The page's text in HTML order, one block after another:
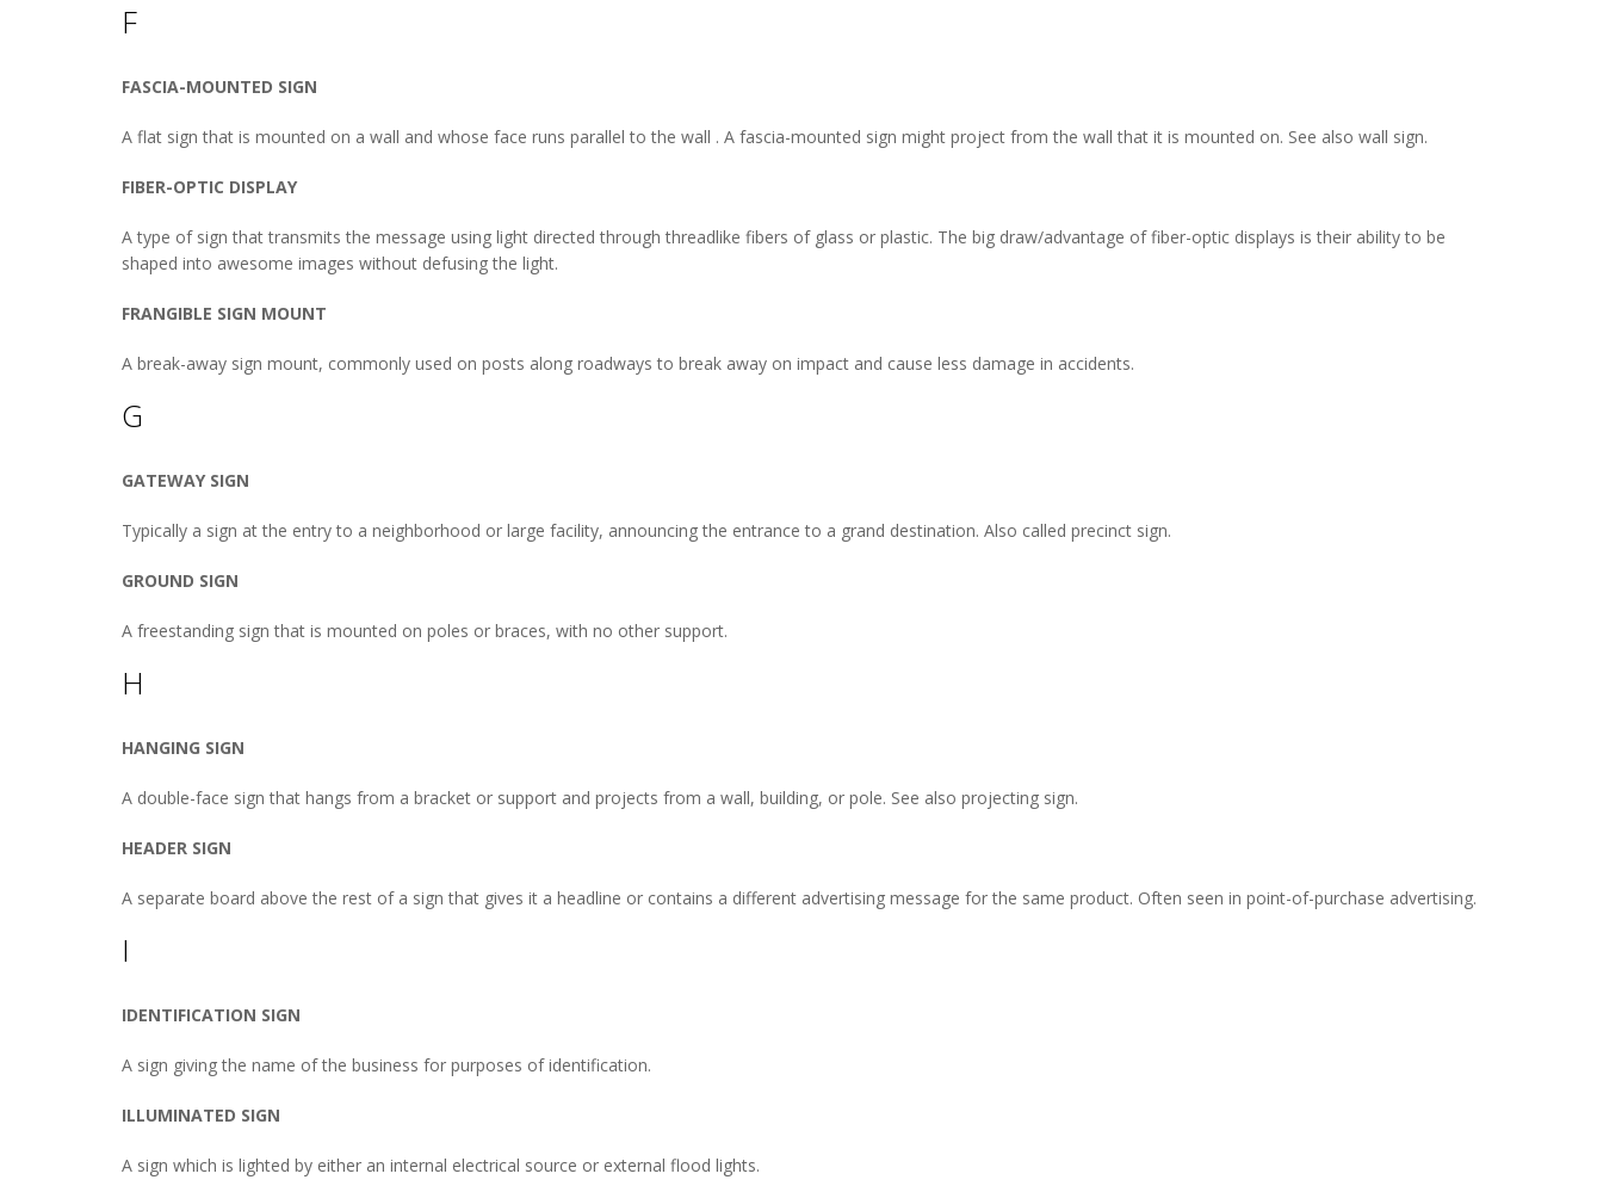
F
FASCIA-MOUNTED SIGN
A flat sign that is mounted on a wall and whose face runs parallel to the wall . A fascia-mounted sign might project from the wall that it is mounted on. See also wall sign.
FIBER-OPTIC DISPLAY
A type of sign that transmits the message using light directed through threadlike fibers of glass or plastic. The big draw/advantage of fiber-optic displays is their ability to be
shaped into awesome images without defusing the light.
FRANGIBLE SIGN MOUNT
A break-away sign mount, commonly used on posts along roadways to break away on impact and cause less damage in accidents.
G
GATEWAY SIGN
Typically a sign at the entry to a neighborhood or large facility, announcing the entrance to a grand destination. Also called precinct sign.
GROUND SIGN
A freestanding sign that is mounted on poles or braces, with no other support.
H
HANGING SIGN
A double-face sign that hangs from a bracket or support and projects from a wall, building, or pole. See also projecting sign.
HEADER SIGN
A separate board above the rest of a sign that gives it a headline or contains a different advertising message for the same product. Often seen in point-of-purchase advertising.
I
IDENTIFICATION SIGN
A sign giving the name of the business for purposes of identification.
ILLUMINATED SIGN
A sign which is lighted by either an internal electrical source or external flood lights.